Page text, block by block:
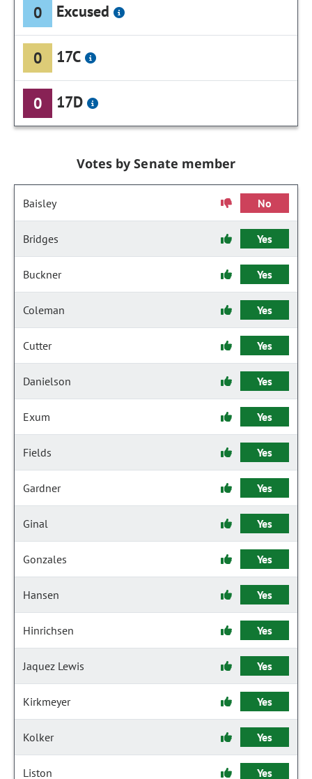
0 Excused
0 17C
0 17D
Votes by Senate member
Baisley No
Bridges Yes
Buckner Yes
Coleman Yes
Cutter Yes
Danielson Yes
Exum Yes
Fields Yes
Gardner Yes
Ginal Yes
Gonzales Yes
Hansen Yes
Hinrichsen Yes
Jaquez Lewis Yes
Kirkmeyer Yes
Kolker Yes
Liston Yes